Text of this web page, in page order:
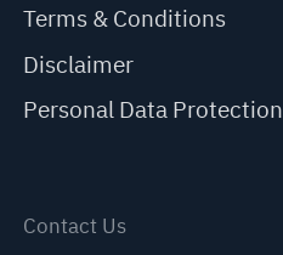
Terms & Conditions
Disclaimer
Personal Data Protection
Contact Us